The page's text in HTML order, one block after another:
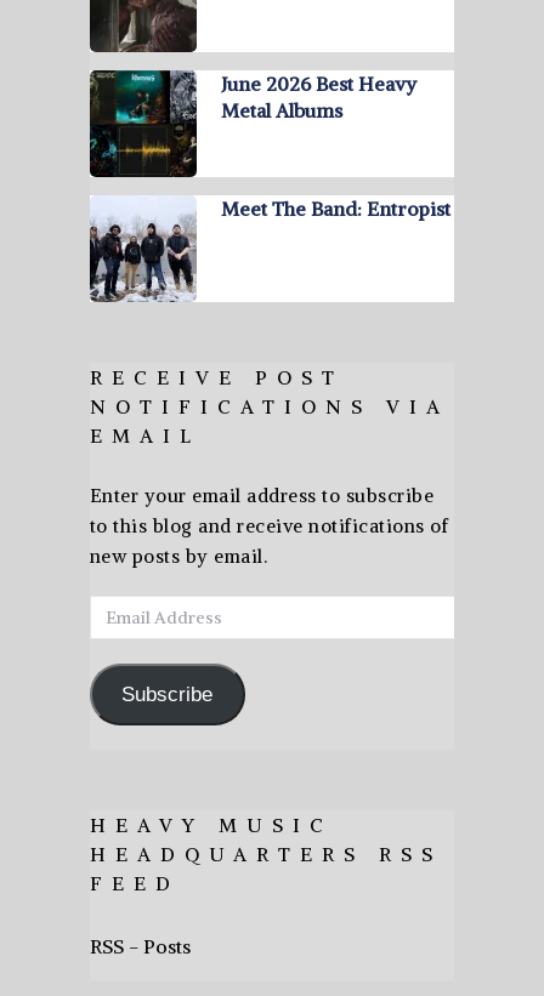
June 2026 Best Heavy
Metal Albums
Meet The Band: Entropist
RECEIVE POST
NOTIFICATIONS VIA
EMAIL
Enter your email address to subscribe
to this blog and receive notifications of
new posts by email.
Email
Address
Subscribe
HEAVY MUSIC
HEADQUARTERS RSS
FEED
RSS - Posts